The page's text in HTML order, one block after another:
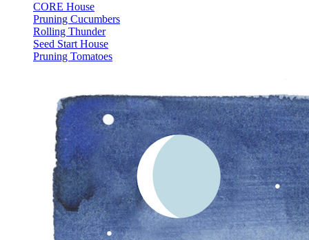
CORE House
Pruning Cucumbers
Rolling Thunder
Seed Start House
Pruning Tomatoes